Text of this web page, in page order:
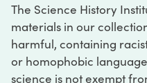
The Science History
materials in our
harmful, containing
or homophobic
science is not exempt